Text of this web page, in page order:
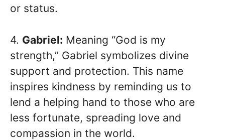
or status.
4. Gabriel: Meaning “God is my
strength,” Gabriel symbolizes divine
support and protection. This name
inspires kindness by reminding us to
lend a helping hand to those who are
less fortunate, spreading love and
compassion in the world.